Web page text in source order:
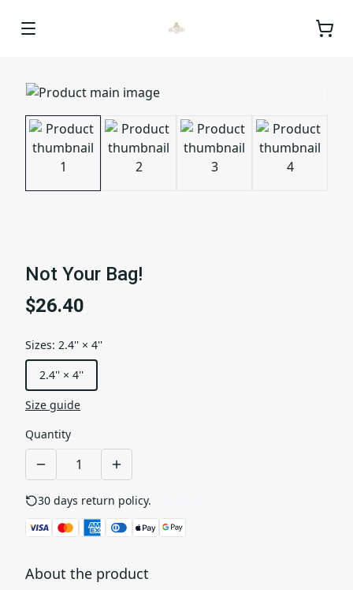
Not Your Bag!
$26.40
Sizes: 2.4'' × 4''
2.4'' × 4''
Size guide
Quantity
30 days return policy.
About the product